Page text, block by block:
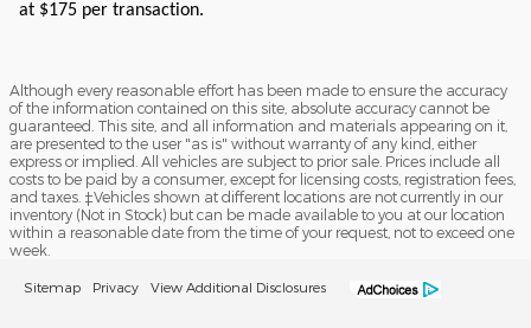
at $175 per transaction.
Although every reasonable effort has been made to ensure the accuracy
of the information contained on this site, absolute accuracy cannot be
guaranteed. This site, and all information and materials appearing on it,
are presented to the user "as is" without warranty of any kind, either
express or implied. All vehicles are subject to prior sale. Prices include all
costs to be paid by a consumer, except for licensing costs, registration fees,
and taxes. ‡Vehicles shown at different locations are not currently in our
inventory (Not in Stock) but can be made available to you at our location
within a reasonable date from the time of your request, not to exceed one
week.
Sitemap Privacy View Additional Disclosures